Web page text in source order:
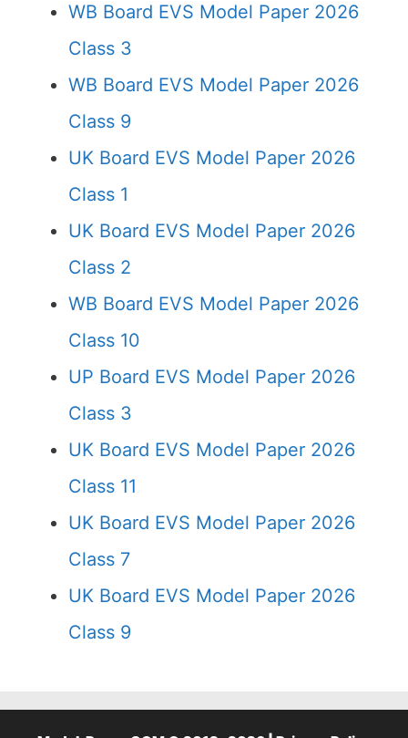
WB Board EVS Model Paper 2026
Class 3
WB Board EVS Model Paper 2026
Class 9
UK Board EVS Model Paper 2026
Class 1
UK Board EVS Model Paper 2026
Class 2
WB Board EVS Model Paper 2026
Class 10
UP Board EVS Model Paper 2026
Class 3
UK Board EVS Model Paper 2026
Class 11
UK Board EVS Model Paper 2026
Class 7
UK Board EVS Model Paper 2026
Class 9